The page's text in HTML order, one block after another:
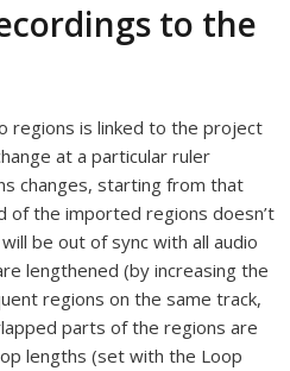
to the
regions is linked to the project
at a particular ruler
changes, starting from that
of the imported regions doesn’t
be out of sync with all audio
lengthened (by increasing the
regions on the same track,
parts of the regions are
lengths (set with the Loop